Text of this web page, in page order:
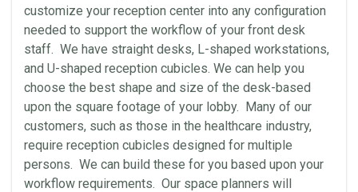
customize your reception center into any configuration
needed to support the workflow of your front desk
staff. We have straight desks, L-shaped workstations,
and U-shaped reception cubicles. We can help you
choose the best shape and size of the desk-based
upon the square footage of your lobby. Many of our
customers, such as those in the healthcare industry,
require reception cubicles designed for multiple
persons. We can build these for you based upon your
workflow requirements. Our space planners will